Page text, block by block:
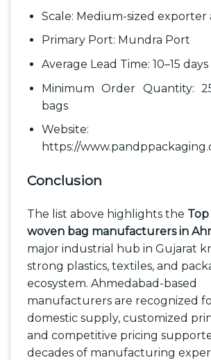
Scale: Medium-sized
Primary Port: Mundra Port
Average Lead Time: 10–15 days
Minimum Order Quantity:
bags
Website:
https://
Conclusion
The list above highlights the
woven bag manufacturers in
major industrial hub in Gujarat
strong plastics, textiles, and
ecosystem. Ahmedabad-based
manufacturers are recognized
domestic supply, customized
and competitive pricing
decades of manufacturing